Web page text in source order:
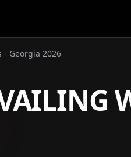
- Georgia 2026